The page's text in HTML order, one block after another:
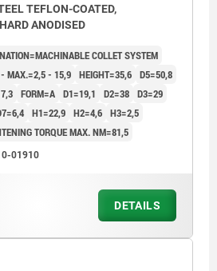
TEFLON-COATED,
ANODISED
COLLET SYSTEM
- MAX.=2,5 - 15,9 HEIGHT=35,6 D5=50,8
FORM=A D1=19,1 D2=38 D3=29
H1=22,9 H2=4,6 H3=2,5
TORQUE MAX. NM=81,5
01910
DETAILS